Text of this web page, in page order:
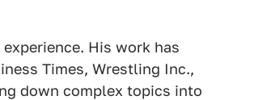
His work has
Times, Wrestling Inc.,
down complex topics into